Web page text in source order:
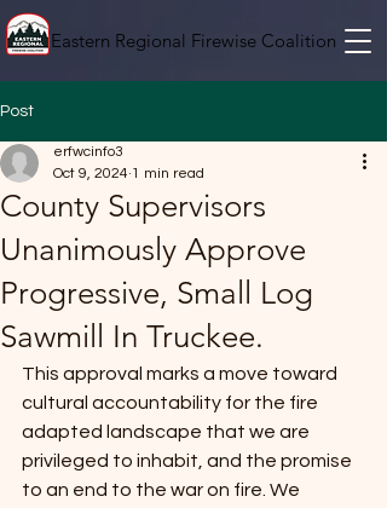
Eastern Regional Firewise Coalition
Post
County Supervisors
Unanimously Approve
Progressive, Small Log
Sawmill In Truckee.
erfwcinfo3
Oct 9, 2024 1 min read
This approval marks a move toward
cultural accountability for the fire
adapted landscape that we are
privileged to inhabit, and the promise
to an end to the war on fire. We